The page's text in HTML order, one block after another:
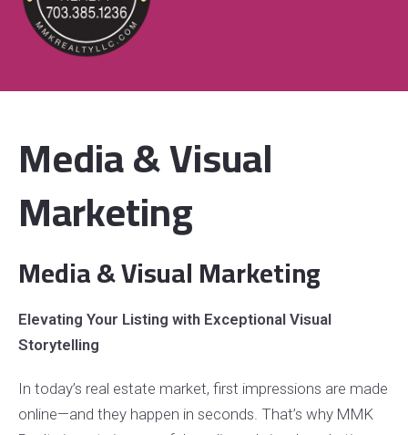
Media & Visual
Marketing
Media & Visual Marketing
Elevating Your Listing with Exceptional Visual
Storytelling
In today’s real estate market, first impressions are made
online—and they happen in seconds. That’s why MMK